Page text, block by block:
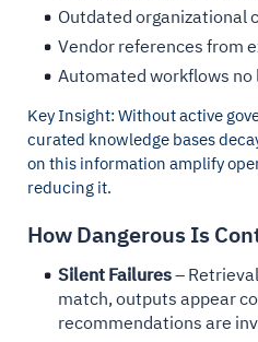
Outdated organizational
Vendor references from
Automated workflows no
Key Insight: Without active
curated knowledge bases
on this information amplify
reducing it.
How Dangerous Is
Silent Failures–
match, outputs appear
recommendations are